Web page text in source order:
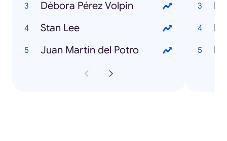
Débora Pérez Volpin
Stan Lee
Juan Martín del Potro